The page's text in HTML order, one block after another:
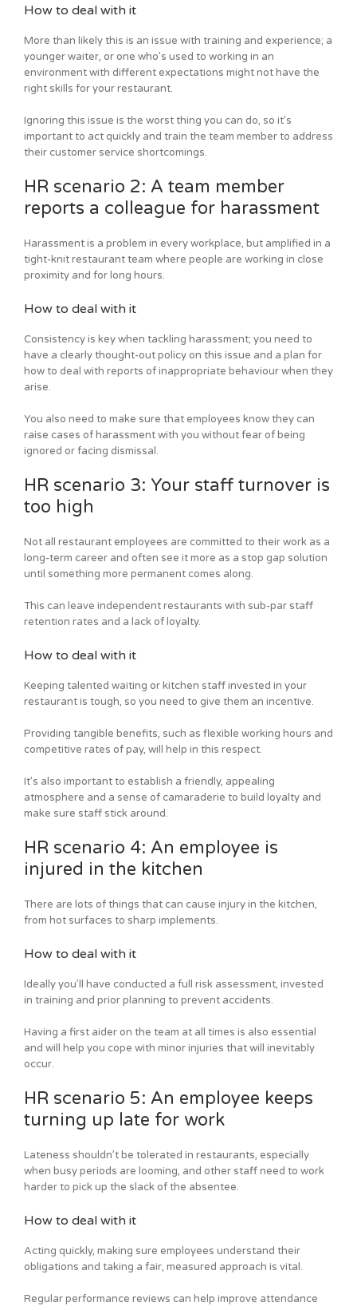
How to deal with it
More than likely this is an issue with training and experience; a
younger waiter, or one who’s used to working in an
environment with different expectations might not have the
right skills for your restaurant.
Ignoring this issue is the worst thing you can do, so it’s
important to act quickly and train the team member to address
their customer service shortcomings.
HR scenario 2: A team member
reports a colleague for harassment
Harassment is a problem in every workplace, but amplified in a
tight-knit restaurant team where people are working in close
proximity and for long hours.
How to deal with it
Consistency is key when tackling harassment; you need to
have a clearly thought-out policy on this issue and a plan for
how to deal with reports of inappropriate behaviour when they
arise.
You also need to make sure that employees know they can
raise cases of harassment with you without fear of being
ignored or facing dismissal.
HR scenario 3: Your staff turnover is
too high
Not all restaurant employees are committed to their work as a
long-term career and often see it more as a stop gap solution
until something more permanent comes along.
This can leave independent restaurants with sub-par staff
retention rates and a lack of loyalty.
How to deal with it
Keeping talented waiting or kitchen staff invested in your
restaurant is tough, so you need to give them an incentive.
Providing tangible benefits, such as flexible working hours and
competitive rates of pay, will help in this respect.
It’s also important to establish a friendly, appealing
atmosphere and a sense of camaraderie to build loyalty and
make sure staff stick around.
HR scenario 4: An employee is
injured in the kitchen
There are lots of things that can cause injury in the kitchen,
from hot surfaces to sharp implements.
How to deal with it
Ideally you’ll have conducted a full risk assessment, invested
in training and prior planning to prevent accidents.
Having a first aider on the team at all times is also essential
and will help you cope with minor injuries that will inevitably
occur.
HR scenario 5: An employee keeps
turning up late for work
Lateness shouldn’t be tolerated in restaurants, especially
when busy periods are looming, and other staff need to work
harder to pick up the slack of the absentee.
How to deal with it
Acting quickly, making sure employees understand their
obligations and taking a fair, measured approach is vital.
Regular performance reviews can help improve attendance